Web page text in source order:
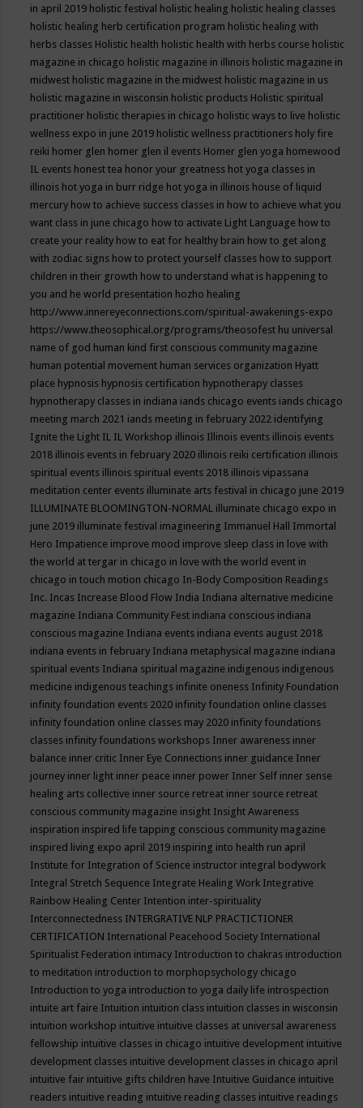
in april 2019 holistic festival holistic healing holistic healing classes
holistic healing herb certification program holistic healing with
herbs classes Holistic health holistic health with herbs course holistic
magazine in chicago holistic magazine in illinois holistic magazine in
midwest holistic magazine in the midwest holistic magazine in us
holistic magazine in wisconsin holistic products Holistic spiritual
practitioner holistic therapies in chicago holistic ways to live holistic
wellness expo in june 2019 holistic wellness practitioners holy fire
reiki homer glen homer glen il events Homer glen yoga homewood
IL events honest tea honor your greatness hot yoga classes in
illinois hot yoga in burr ridge hot yoga in illinois house of liquid
mercury how to achieve success classes in how to achieve what you
want class in june chicago how to activate Light Language how to
create your reality how to eat for healthy brain how to get along
with zodiac signs how to protect yourself classes how to support
children in their growth how to understand what is happening to
you and he world presentation hozho healing
http://www.innereyeconnections.com/spiritual-awakenings-expo
https://www.theosophical.org/programs/theosofest hu universal
name of god human kind first conscious community magazine
human potential movement human services organization Hyatt
place hypnosis hypnosis certification hypnotherapy classes
hypnotherapy classes in indiana iands chicago events iands chicago
meeting march 2021 iands meeting in february 2022 identifying
Ignite the Light IL IL Workshop illinois Illinois events illinois events
2018 illinois events in february 2020 illinois reiki certification illinois
spiritual events illinois spiritual events 2018 illinois vipassana
meditation center events illuminate arts festival in chicago june 2019
ILLUMINATE BLOOMINGTON-NORMAL illuminate chicago expo in
june 2019 illuminate festival imagineering Immanuel Hall Immortal
Hero Impatience improve mood improve sleep class in love with
the world at tergar in chicago in love with the world event in
chicago in touch motion chicago In-Body Composition Readings
Inc. Incas Increase Blood Flow India Indiana alternative medicine
magazine Indiana Community Fest indiana conscious indiana
conscious magazine Indiana events indiana events august 2018
indiana events in february Indiana metaphysical magazine indiana
spiritual events Indiana spiritual magazine indigenous indigenous
medicine indigenous teachings infinite oneness Infinity Foundation
infinity foundation events 2020 infinity foundation online classes
infinity foundation online classes may 2020 infinity foundations
classes infinity foundations workshops Inner awareness inner
balance inner critic Inner Eye Connections inner guidance Inner
journey inner light inner peace inner power Inner Self inner sense
healing arts collective inner source retreat inner source retreat
conscious community magazine insight Insight Awareness
inspiration inspired life tapping conscious community magazine
inspired living expo april 2019 inspiring into health run april
Institute for Integration of Science instructor integral bodywork
Integral Stretch Sequence Integrate Healing Work Integrative
Rainbow Healing Center Intention inter-spirituality
Interconnectedness INTERGRATIVE NLP PRACTICTIONER
CERTIFICATION International Peacehood Society International
Spiritualist Federation intimacy Introduction to chakras introduction
to meditation introduction to morphopsychology chicago
Introduction to yoga introduction to yoga daily life introspection
intuite art faire Intuition intuition class intuition classes in wisconsin
intuition workshop intuitive intuitive classes at universal awareness
fellowship intuitive classes in chicago intuitive development intuitive
development classes intuitive development classes in chicago april
intuitive fair intuitive gifts children have Intuitive Guidance intuitive
readers intuitive reading intuitive reading classes intuitive readings